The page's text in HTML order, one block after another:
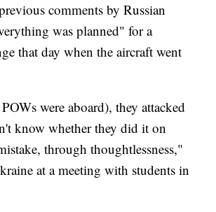
comments by Russian
was planned" for a
that day when the aircraft went
were aboard), they attacked
know whether they did it on
through thoughtlessness,"
at a meeting with students in